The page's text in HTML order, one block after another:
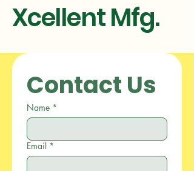
Xcellent Mfg.
Contact Us
Name *
Email *